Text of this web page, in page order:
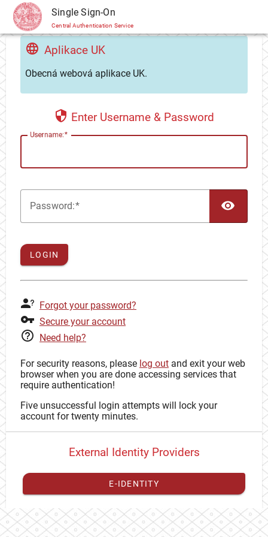
CAS Single Sign-On
Central Authentication Service
Aplikace UK
Obecná webová aplikace UK.
Enter Username & Password
Username:
Password:
LOGIN
Forgot your password?
Secure your account
Need help?
For security reasons, please log out and exit your web
browser when you are done accessing services that
require authentication!
Five unsuccessful login attempts will lock your
account for twenty minutes.
External Identity Providers
E-IDENTITY
You have toregister your external identitywith CAS to
proceed with your CAS identity.